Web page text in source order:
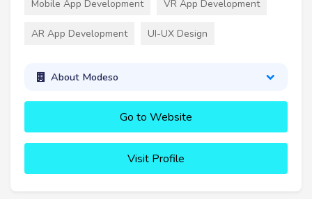
Mobile App Development VR App Development
AR App Development UI-UX Design
About Modeso
Go to Website
Visit Profile